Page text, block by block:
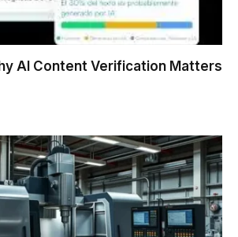
AI Content Verification Matters